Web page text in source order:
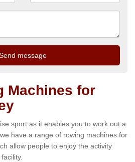
Machines for
sport as it enables you to work out a
have a range of rowing machines for
allow people to enjoy the activity